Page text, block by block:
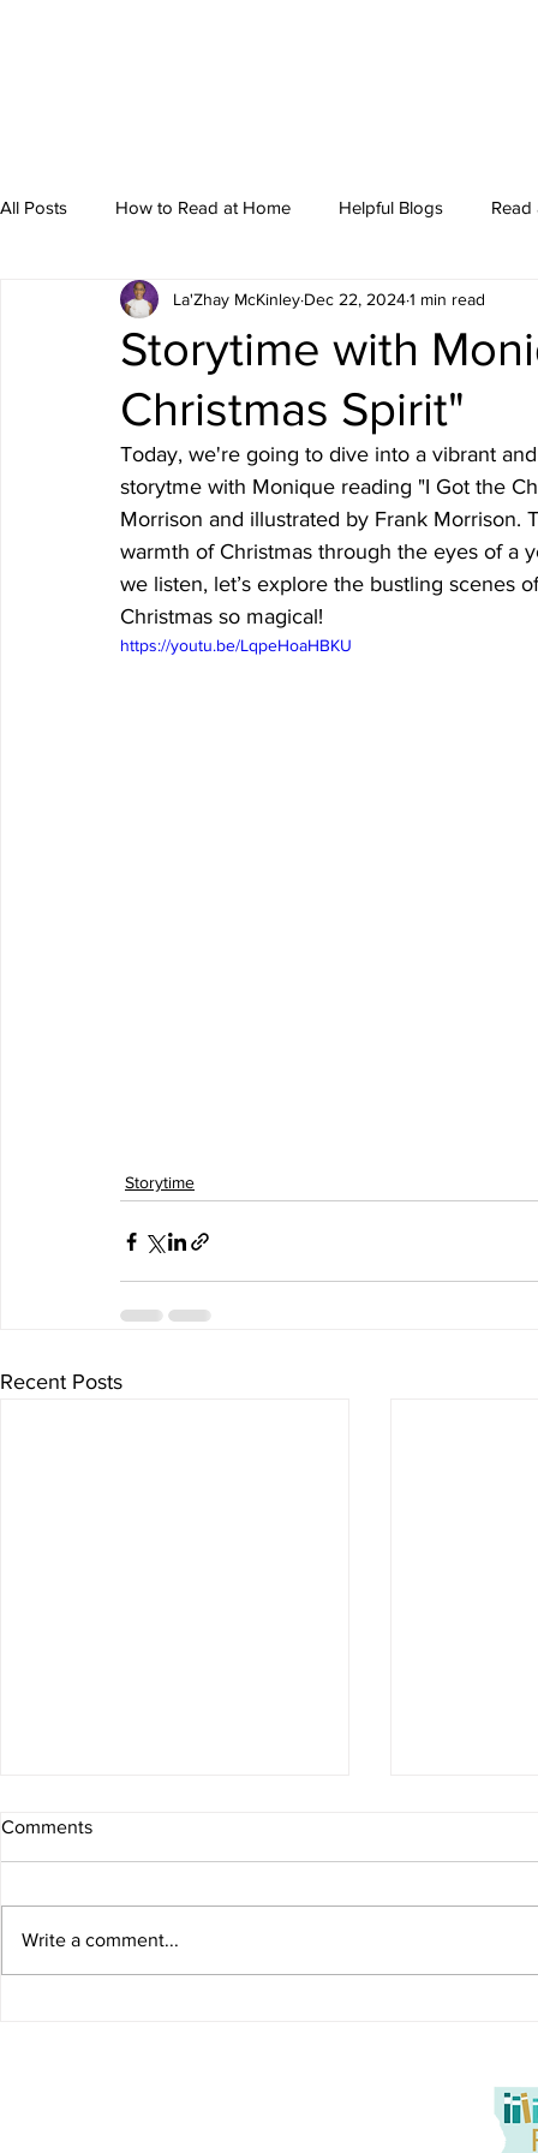
All Posts How to Read at Home Helpful Blogs Read
Storytime
Storytime with
Christmas Spirit"
La'Zhay McKinley Dec 22, 20241 min read
Today, we're going to dive into a vibrant
storytme with Monique reading "I Got the
Morrison and illustrated by Frank
warmth of Christmas through the eyes of a
we listen, let’s explore the bustling scenes
Christmas so magical!
https://youtu.be/LqpeHoaHBKU
Storytime
Recent Posts
Comments
Write a comment...